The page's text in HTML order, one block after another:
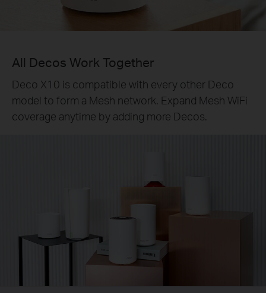
All Decos Work Together
Deco X10 is compatible with every other Deco
model to form a Mesh network. Expand Mesh WiFi
coverage anytime by adding more Decos.